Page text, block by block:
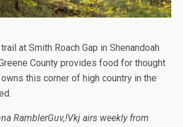
at Smith Roach Gap in Shenandoah
County provides food for thought
this corner of high country in the
RamblerGuv,!Vkj airs weekly from